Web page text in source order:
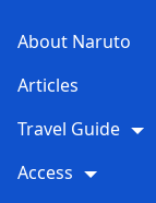
About Naruto
Articles
Travel Guide
Access